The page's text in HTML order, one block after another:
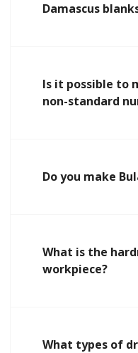
Damascus
Is it possible to
non-standard
Do you make
What is the
workpiece?
What types of